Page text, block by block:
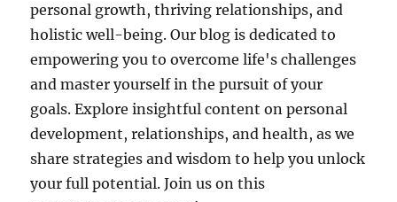
personal growth, thriving relationships, and
holistic well-being. Our blog is dedicated to
empowering you to overcome life's challenges
and master yourself in the pursuit of your
goals. Explore insightful content on personal
development, relationships, and health, as we
share strategies and wisdom to help you unlock
your full potential. Join us on this